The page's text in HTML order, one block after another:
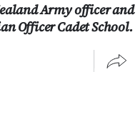
Army officer and
Officer Cadet School.